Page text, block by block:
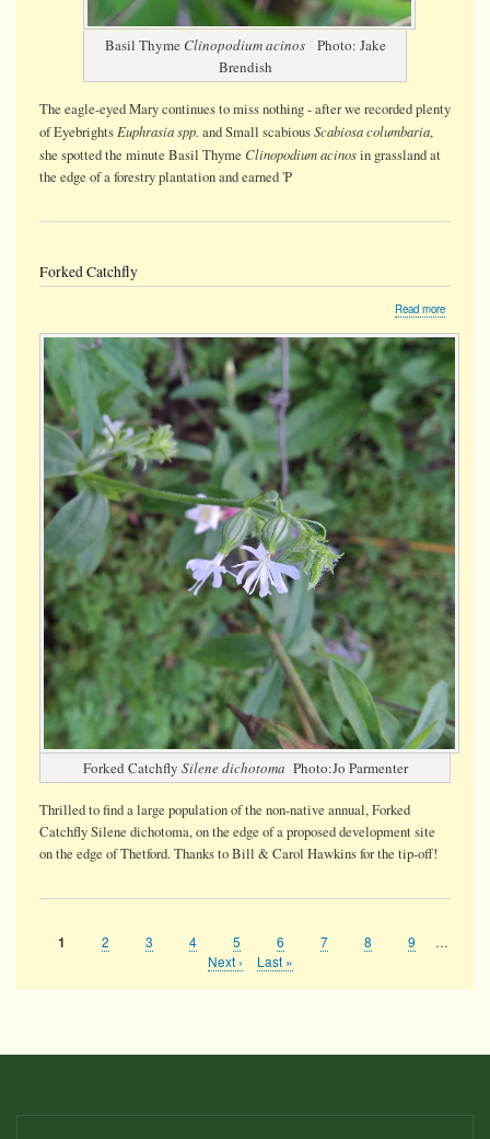
Basil Thyme Clinopodium acinosPhoto: Jake
Brendish
The eagle-eyed Mary continues to miss nothing - after we recorded plenty
of Eyebrights Euphrasia spp. and Small scabiousScabiosa columbaria,
she spotted the minute Basil Thyme Clinopodium acinosin grassland at
the edge of a forestry plantation and earned 'P
Forked Catchfly
Read more
Catchfly
Forked Catchfly Silene dichotoma Photo:Jo Parmenter
Thrilled to find a large population of the non-native annual, Forked
Catchfly Silene dichotoma, on the edge of a proposed development site
on the edge of Thetford. Thanks to Bill & Carol Hawkins for the tip-off!
Pagination
Current
1 Page
2 Page
3 Page
4 Page
5 Page
6 Page
7 Page
8 Page
9
…
Next
Next ›
Last
Last »